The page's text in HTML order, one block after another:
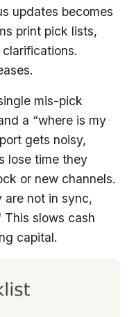
updates becomes
print pick lists,
mis-pick
a “where is my
gets noisy,
lose time they
or new channels.
are not in sync,
This slows cash
capital.